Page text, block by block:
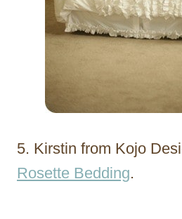
5. Kirstin from Kojo
Rosette Bedding.